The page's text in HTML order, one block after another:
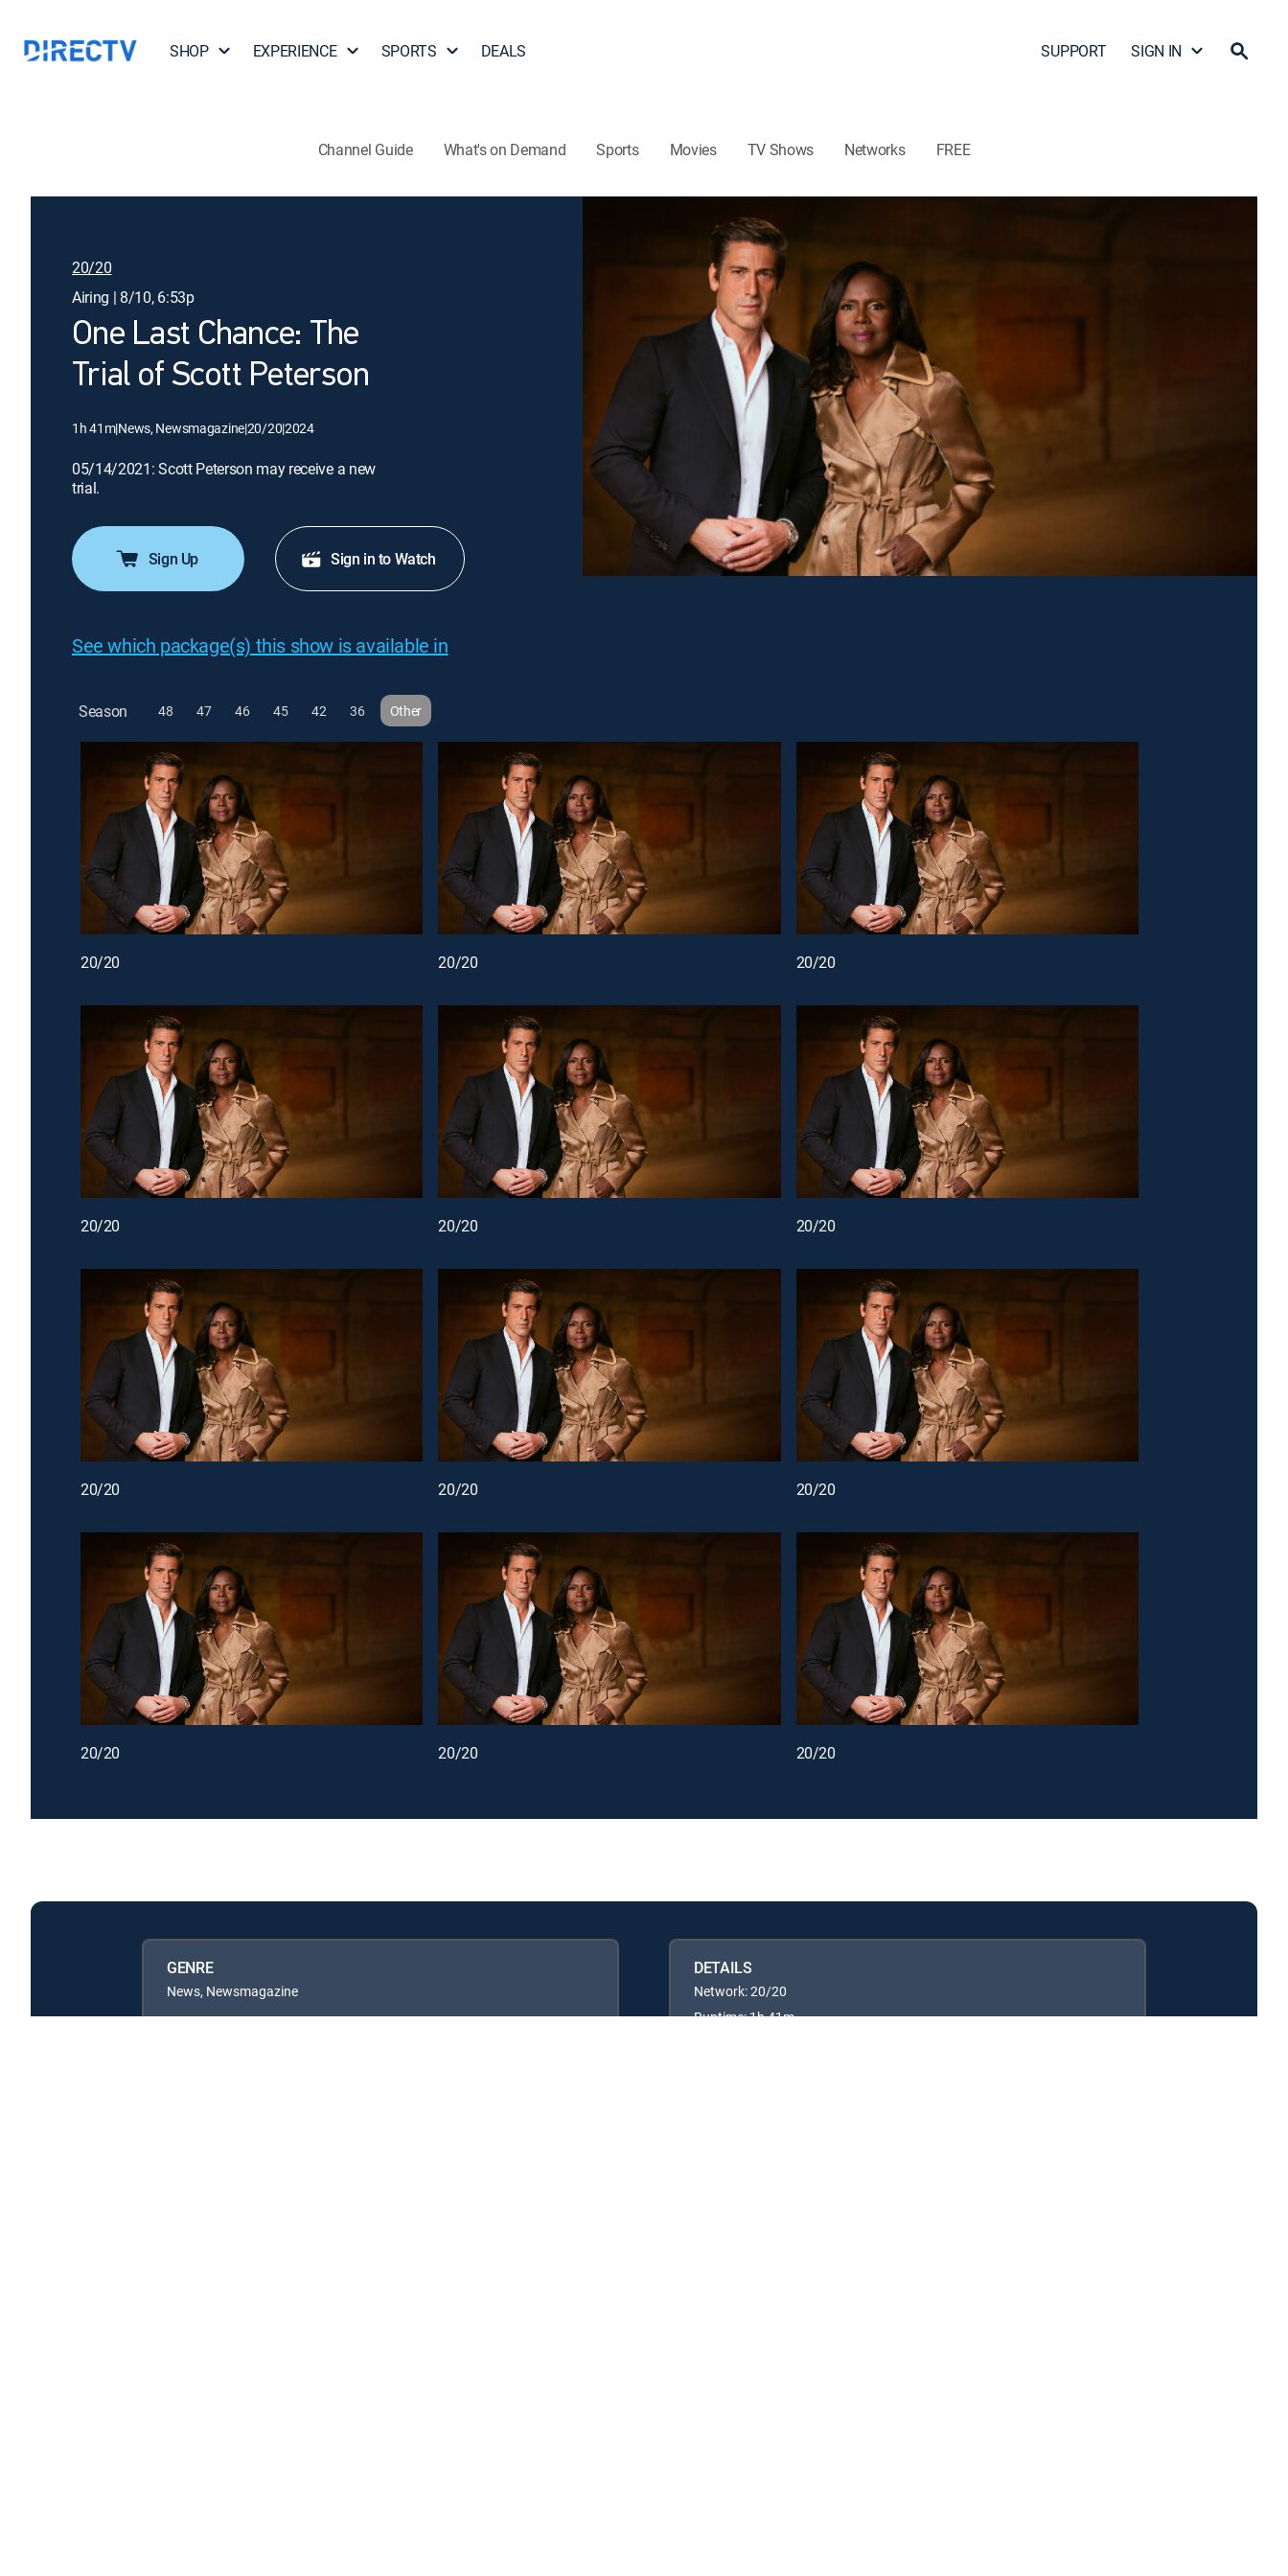
SHOP EXPERIENCE SPORTS DEALS SUPPORT SIGN IN
Channel Guide What's on Demand Sports Movies TV Shows Networks FREE
20/20
Airing | 8/10, 6:53p
One Last Chance: The
Trial of Scott Peterson
1h 41m|News, Newsmagazine|20/20|2024
05/14/2021: Scott Peterson may receive a new
trial.
Sign Up Sign in to Watch
See which package(s) this show is available in
Season 48 47 46 45 42 36 Other
20/20 20/20 20/20
20/20 20/20 20/20
20/20 20/20 20/20
20/20 20/20 20/20
GENRE
News, Newsmagazine
DETAILS
Network: 20/20
Runtime: 1h 41m